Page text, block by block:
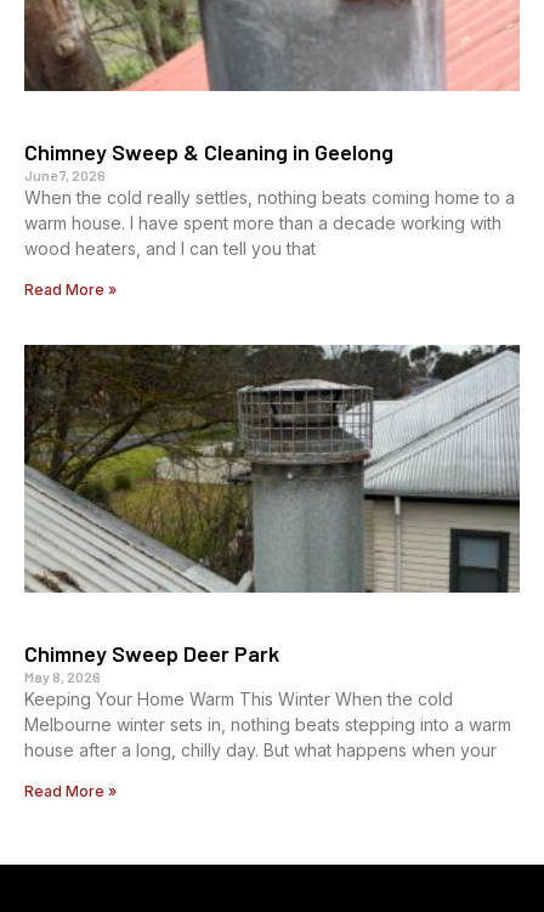
Chimney Sweep & Cleaning in Geelong
June 7, 2026
When the cold really settles, nothing beats coming home to a
warm house. I have spent more than a decade working with
wood heaters, and I can tell you that
Read More »
Chimney Sweep Deer Park
May 8, 2026
Keeping Your Home Warm This Winter When the cold
Melbourne winter sets in, nothing beats stepping into a warm
house after a long, chilly day. But what happens when your
Read More »